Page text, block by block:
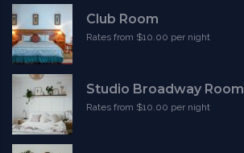
Club Room
Rates from $10.00 per night
Studio Broadway Room
Rates from $10.00 per night